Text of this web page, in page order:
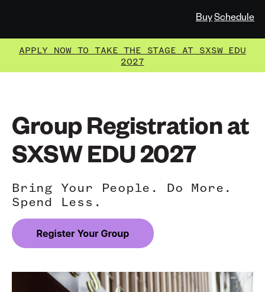
BuySchedule
APPLY NOW TO TAKE THE STAGE AT SXSW EDU
2027
Group Registration at
SXSW EDU 2027
Bring Your People. Do More.
Spend Less.